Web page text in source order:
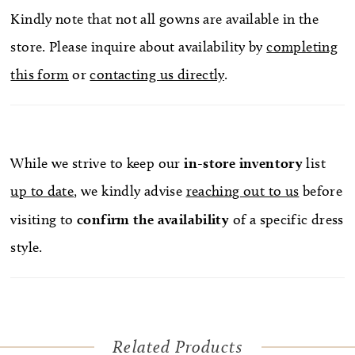
Kindly note that not all gowns are available in the
store. Please inquire about availability bycompleting
this form orcontacting us directly.
While we strive to keep our in-store inventorylist
up to date, we kindly advise reaching out to us before
visiting toconfirm the availability of a specific dress
style.
Related Products